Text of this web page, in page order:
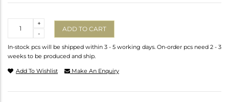
-
+
ADD TO CART
In-stock pcs will be shipped within 3 - 5 working days. On-order pcs need 2 - 3
weeks to be produced and ship.
Add To Wishlist Make An Enquiry